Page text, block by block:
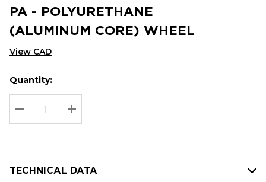
PA - POLYURETHANE
(ALUMINUM CORE) WHEEL
View CAD
Hurry
up!
Current
stock:
Current
Quantity:
DECREASE QUANTITY:
INCREASE QUANTITY:
TECHNICAL DATA